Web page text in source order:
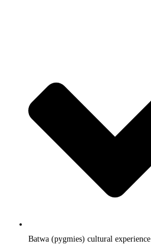
Batwa (pygmies) cultural experience